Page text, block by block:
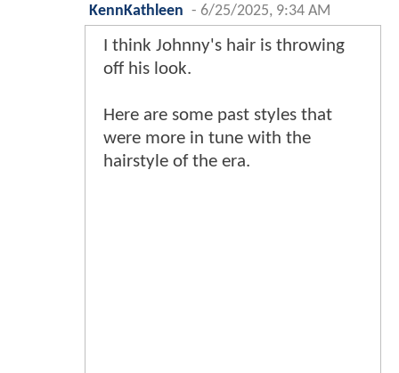
KennKathleen - 6/25/2025, 9:34 AM
I think Johnny's hair is throwing
off his look.
Here are some past styles that
were more in tune with the
hairstyle of the era.